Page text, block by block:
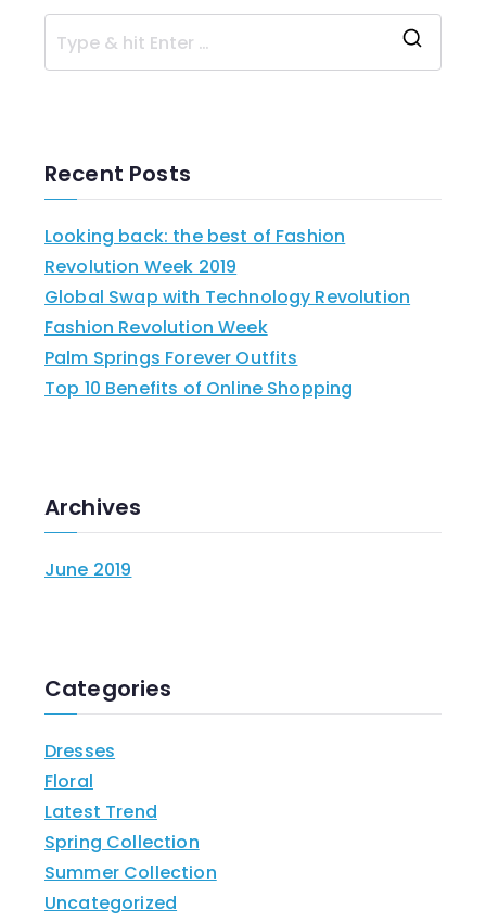
Recent Posts
Looking back: the best of Fashion
Revolution Week 2019
Global Swap with Technology Revolution
Fashion Revolution Week
Palm Springs Forever Outfits
Top 10 Benefits of Online Shopping
Archives
June 2019
Categories
Dresses
Floral
Latest Trend
Spring Collection
Summer Collection
Uncategorized